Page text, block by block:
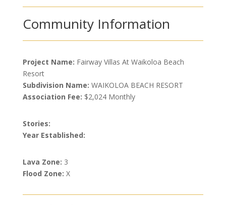
Community Information
Project Name: Fairway Villas At Waikoloa Beach
Resort
Subdivision Name: WAIKOLOA BEACH RESORT
Association Fee: $2,024 Monthly
Stories:
Year Established:
Lava Zone: 3
Flood Zone: X